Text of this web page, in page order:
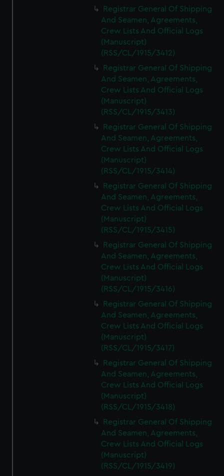
We’d like to use additional cookies to remember your
preferences, understand how our website is used, and to
help us improve it. We may also use cookies to tailor our
marketing to your interests and deliver embedded content
from third-party sources. You can choose to allow all
cookies, change your preferences or opt-out at any time.
Registrar General Of Shipping
And Seamen, Agreements,
Crew Lists And Official Logs
(Manuscript)
(RSS/CL/1915/3412)
Registrar General Of Shipping
And Seamen, Agreements,
Crew Lists And Official Logs
(Manuscript)
(RSS/CL/1915/3413)
Registrar General Of Shipping
And Seamen, Agreements,
Crew Lists And Official Logs
(Manuscript)
(RSS/CL/1915/3414)
Registrar General Of Shipping
And Seamen, Agreements,
Crew Lists And Official Logs
(Manuscript)
(RSS/CL/1915/3415)
Registrar General Of Shipping
And Seamen, Agreements,
Crew Lists And Official Logs
(Manuscript)
(RSS/CL/1915/3416)
Registrar General Of Shipping
And Seamen, Agreements,
Crew Lists And Official Logs
(Manuscript)
(RSS/CL/1915/3417)
Registrar General Of Shipping
And Seamen, Agreements,
Crew Lists And Official Logs
(Manuscript)
(RSS/CL/1915/3418)
Registrar General Of Shipping
And Seamen, Agreements,
Crew Lists And Official Logs
(Manuscript)
(RSS/CL/1915/3419)